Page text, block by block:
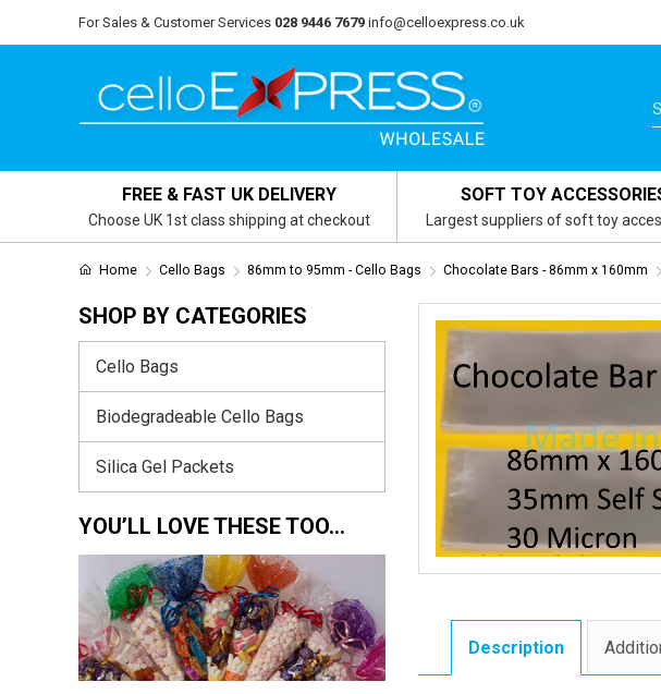
For Sales & Customer Services 028 9446 7679 info@celloexpress.co.uk
FREE & FAST UK DELIVERY
Choose UK 1st class shipping at checkout
SOFT TOY
Largest suppliers of soft toy
Home Cello Bags 86mm to 95mm - Cello Bags Chocolate Bars - 86mm x 160mm
Description
SHOP BY CATEGORIES
Cello Bags
Biodegradeable Cello Bags
Silica Gel Packets
YOU’LL LOVE THESE TOO…